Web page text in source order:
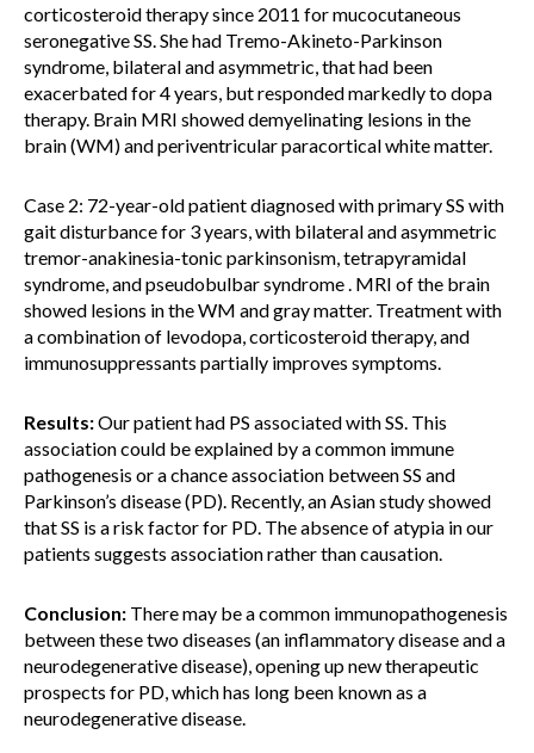
corticosteroid therapy since 2011 for mucocutaneous
seronegative SS. She had Tremo-Akineto-Parkinson
syndrome, bilateral and asymmetric, that had been
exacerbated for 4 years, but responded markedly to dopa
therapy. Brain MRI showed demyelinating lesions in the
brain (WM) and periventricular paracortical white matter.
Case 2: 72-year-old patient diagnosed with primary SS with
gait disturbance for 3 years, with bilateral and asymmetric
tremor-anakinesia-tonic parkinsonism, tetrapyramidal
syndrome, and pseudobulbar syndrome . MRI of the brain
showed lesions in the WM and gray matter. Treatment with
a combination of levodopa, corticosteroid therapy, and
immunosuppressants partially improves symptoms.
Results:Our patient had PS associated with SS. This
association could be explained by a common immune
pathogenesis or a chance association between SS and
Parkinson’s disease (PD). Recently, an Asian study showed
that SS is a risk factor for PD. The absence of atypia in our
patients suggests association rather than causation.
Conclusion: There may be a common immunopathogenesis
between these two diseases (an inflammatory disease and a
neurodegenerative disease), opening up new therapeutic
prospects for PD, which has long been known as a
neurodegenerative disease.